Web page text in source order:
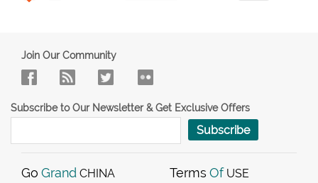
Join Our Community
Subscribe to Our Newsletter & Get Exclusive Offers
Subscribe
Go Grand CHINA Terms Of USE